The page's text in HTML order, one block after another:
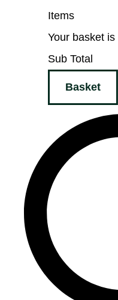
Items
Your basket
Sub Total
Basket